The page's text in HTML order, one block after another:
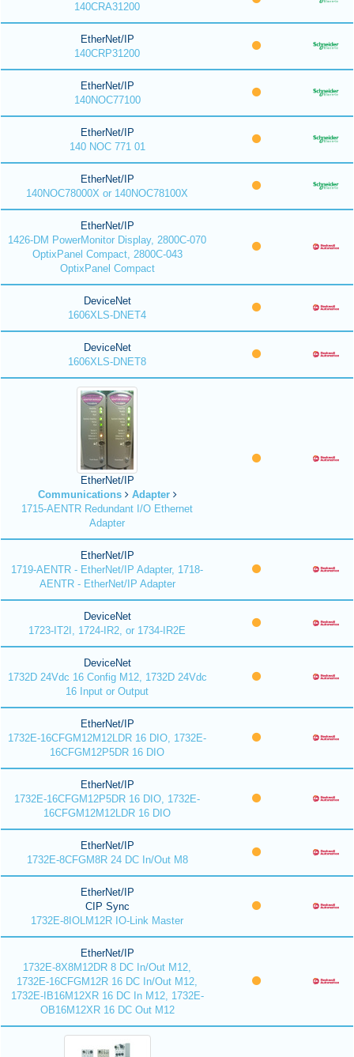
140CRA31200
EtherNet/IP
140CRP31200
EtherNet/IP
140NOC77100
EtherNet/IP
140 NOC 771 01
EtherNet/IP
140NOC78000X or 140NOC78100X
EtherNet/IP
1426-DM PowerMonitor Display, 2800C-070
OptixPanel Compact, 2800C-043
OptixPanel Compact
DeviceNet
1606XLS-DNET4
DeviceNet
1606XLS-DNET8
EtherNet/IP
Communications
Adapter
1715-AENTR Redundant I/O Ethernet
Adapter
EtherNet/IP
1719-AENTR - EtherNet/IP Adapter, 1718-
AENTR - EtherNet/IP Adapter
DeviceNet
1723-IT2I, 1724-IR2, or 1734-IR2E
DeviceNet
1732D 24Vdc 16 Config M12, 1732D 24Vdc
16 Input or Output
EtherNet/IP
1732E-16CFGM12M12LDR 16 DIO, 1732E-
16CFGM12P5DR 16 DIO
EtherNet/IP
1732E-16CFGM12P5DR 16 DIO, 1732E-
16CFGM12M12LDR 16 DIO
EtherNet/IP
1732E-8CFGM8R 24 DC In/Out M8
EtherNet/IP
CIP Sync
1732E-8IOLM12R IO-Link Master
EtherNet/IP
1732E-8X8M12DR 8 DC In/Out M12,
1732E-16CFGM12R 16 DC In/Out M12,
1732E-IB16M12XR 16 DC In M12, 1732E-
OB16M12XR 16 DC Out M12